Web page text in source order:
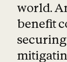
world.
benefit